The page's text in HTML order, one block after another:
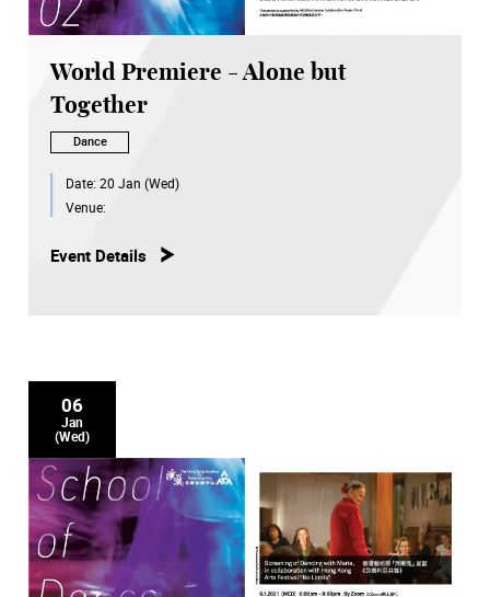
World Premiere - Alone but
Together
Dance
Date: 20 Jan (Wed)
Venue:
Event Details
06
Jan
(Wed)